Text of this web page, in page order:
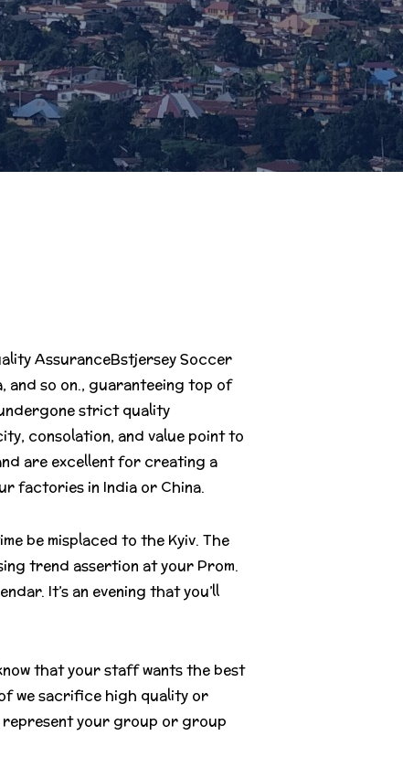
AssuranceBstjersey Soccer
and so on., guaranteeing top of
strict quality
consolation, and value point to
are excellent for creating a
factories in India or China.
be misplaced to the Kyiv. The
trend assertion at your Prom.
It’s an evening that you’ll
that your staff wants the best
we sacrifice high quality or
your group or group